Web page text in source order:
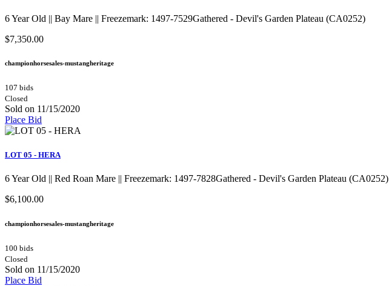
6 Year Old || Bay Mare || Freezemark: 1497-7529Gathered - Devil's Garden Plateau (CA0252)
$7,350.00
championhorsesales-mustangheritage
107 bids
Closed
Sold on 11/15/2020
Place Bid
LOT 05 - HERA
6 Year Old || Red Roan Mare || Freezemark: 1497-7828Gathered - Devil's Garden Plateau (CA0252)
$6,100.00
championhorsesales-mustangheritage
100 bids
Closed
Sold on 11/15/2020
Place Bid